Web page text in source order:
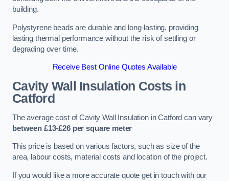
building.
Polystyrene beads are durable and long-lasting, providing
lasting thermal performance without the risk of settling or
degrading over time.
Receive Best Online Quotes Available
Cavity Wall Insulation Costs in
Catford
The average cost of Cavity Wall Insulation in Catford can vary
between £13-£26 per square meter
This price is based on various factors, such as size of the
area, labour costs, material costs and location of the project.
If you would like a more accurate quote get in touch with our